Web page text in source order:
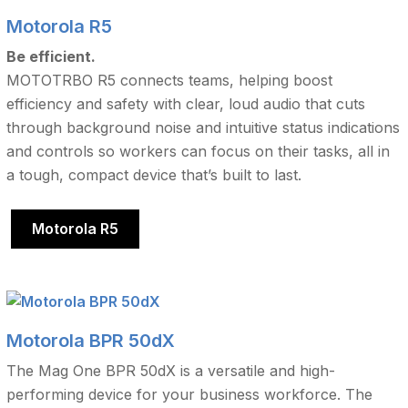
Motorola R5
Be efficient.
MOTOTRBO R5 connects teams, helping boost
efficiency and safety with clear, loud audio that cuts
through background noise and intuitive status indications
and controls so workers can focus on their tasks, all in
a tough, compact device that’s built to last.
Motorola R5
Motorola BPR 50dX
The Mag One BPR 50dX is a versatile and high-
performing device for your business workforce. The